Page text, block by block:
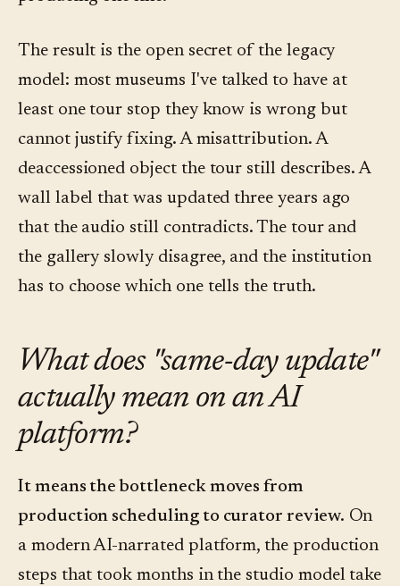
The result is the open secret of the legacy
model: most museums I've talked to have at
least one tour stop they know is wrong but
cannot justify fixing. A misattribution. A
deaccessioned object the tour still describes. A
wall label that was updated three years ago
that the audio still contradicts. The tour and
the gallery slowly disagree, and the institution
has to choose which one tells the truth.
What does "same-day update"
actually mean on an AI
platform?
It means the bottleneck moves from
production scheduling to curator review. On
a modern AI-narrated platform, the production
steps that took months in the studio model take